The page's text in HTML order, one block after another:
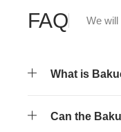
FAQ We
What is
Can the